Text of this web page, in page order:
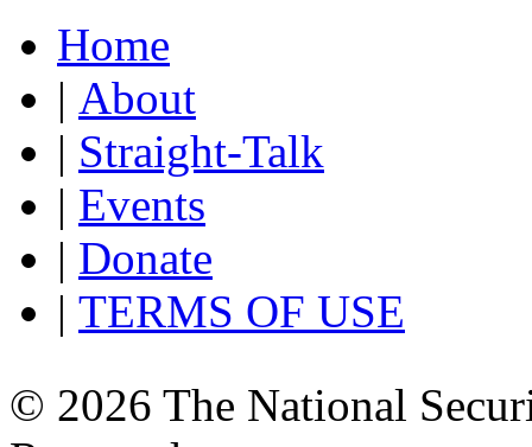
Home
| About
| Straight-Talk
| Events
| Donate
| TERMS OF USE
© 2026 The National